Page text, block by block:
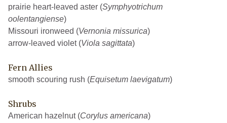
prairie heart-leaved aster (Symphyotrichum
oolentangiense)
Missouri ironweed (Vernonia missurica)
arrow-leaved violet (Viola sagittata)
Fern Allies
smooth scouring rush (Equisetum laevigatum)
Shrubs
American hazelnut (Corylus americana)